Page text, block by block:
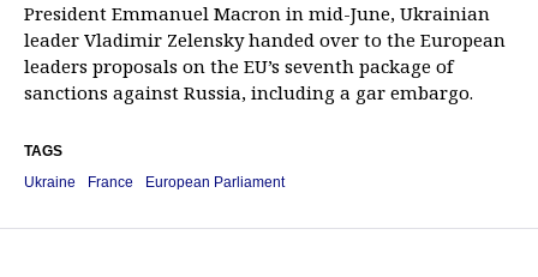
President Emmanuel Macron in mid-June, Ukrainian
leader Vladimir Zelensky handed over to the European
leaders proposals on the EU’s seventh package of
sanctions against Russia, including a gar embargo.
TAGS
Ukraine
France European Parliament